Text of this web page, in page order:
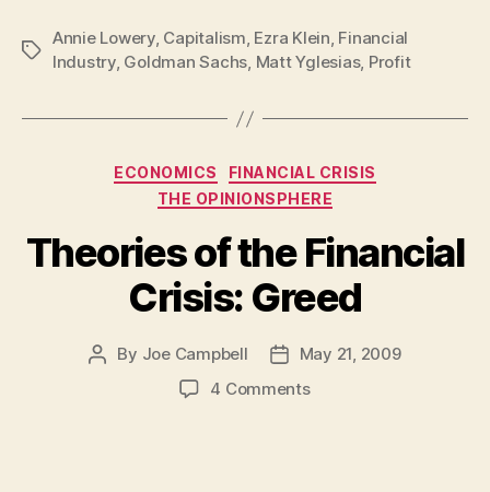
Tags
Annie Lowery, Capitalism, Ezra Klein, Financial
Industry, Goldman Sachs, Matt Yglesias, Profit
Categories
ECONOMICS
FINANCIAL CRISIS
THE OPINIONSPHERE
Theories of the Financial
Crisis: Greed
Post
By Joe Campbell
Post
date
May 21, 2009
4 Commentson